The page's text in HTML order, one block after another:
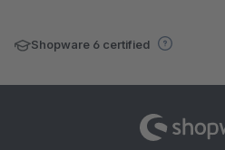
Shopware 6 certified